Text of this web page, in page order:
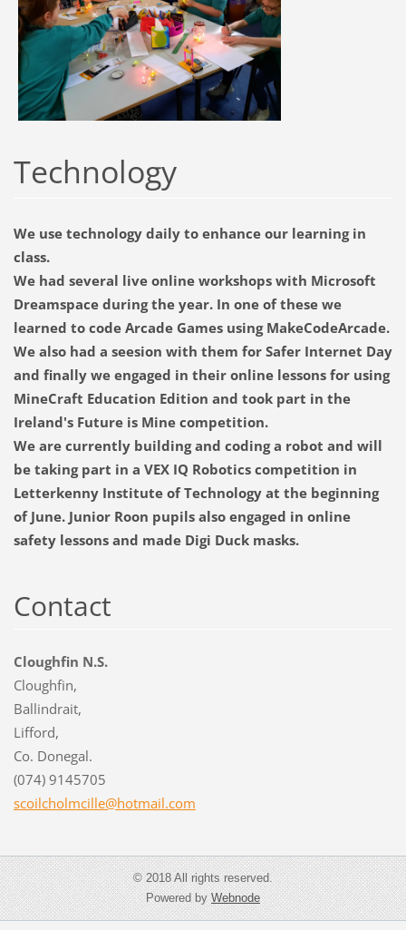
Technology
We use technology daily to enhance our learning in
class.
We had several live online workshops with Microsoft
Dreamspace during the year. In one of these we
learned to code Arcade Games using MakeCodeArcade.
We also had a seesion with them for Safer Internet Day
and finally we engaged in their online lessons for using
MineCraft Education Edition and took part in the
Ireland's Future is Mine competition.
We are currently building and coding a robot and will
be taking part in a VEX IQ Robotics competition in
Letterkenny Institute of Technology at the beginning
of June. Junior Roon pupils also engaged in online
safety lessons and made Digi Duck masks.
Contact
Cloughfin N.S.
Cloughfin,
Ballindrait,
Lifford,
Co. Donegal.
(074) 9145705
scoilcholmcille@hotmail.com
© 2018 All rights reserved.
Powered byWebnode